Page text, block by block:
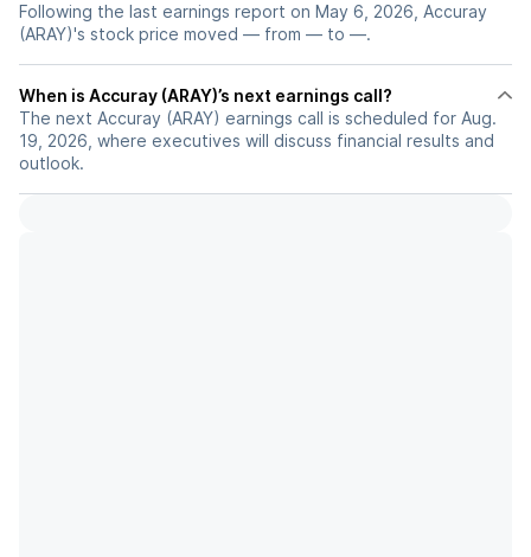
Following the last earnings report on May 6, 2026, Accuray
(ARAY)'s stock price moved — from — to —.
When is Accuray (ARAY)’s next earnings call?
The next Accuray (ARAY) earnings call is scheduled for Aug.
19, 2026, where executives will discuss financial results and
outlook.